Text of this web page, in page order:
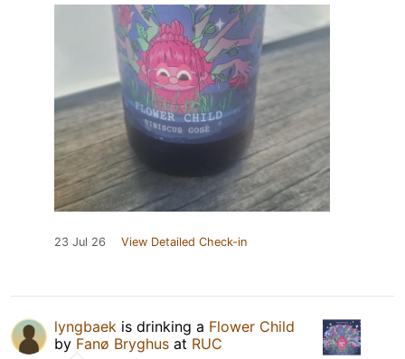
23 Jul 26 View Detailed Check-in
lyngbaek is drinking a Flower Child
by Fanø Bryghus at RUC